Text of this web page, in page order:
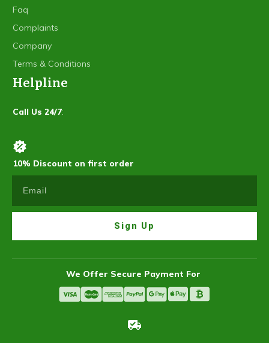
Faq
Complaints
Company
Terms & Conditions
Helpline
Call Us 24/7:
10% Discount on first order
Sign Up
We Offer Secure Payment For